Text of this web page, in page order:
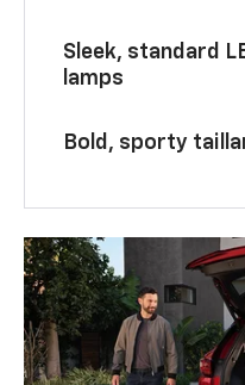
Sleek, standard
lamps
Bold, sporty